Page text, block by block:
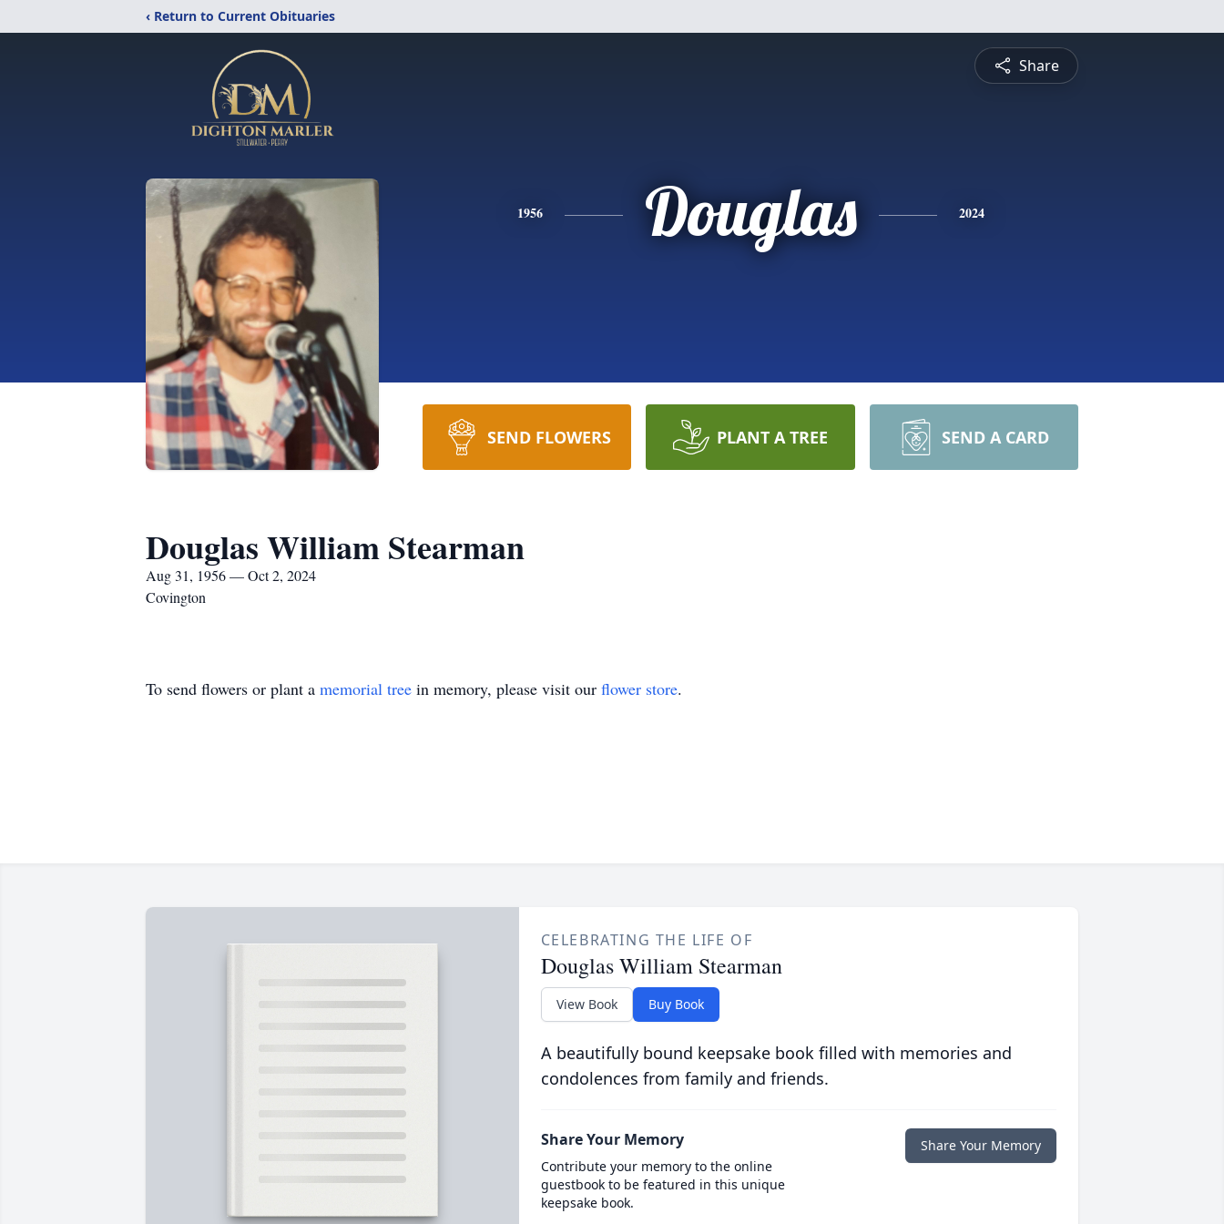
‹ Return to Current Obituaries
Share
1956 Douglas 2024
SEND FLOWERS PLANT A TREE SEND A CARD
Douglas William Stearman
Aug 31, 1956 — Oct 2, 2024
Covington
To send flowers or plant a memorial tree in memory, please visit our flower store.
CELEBRATING THE LIFE OF
Douglas William Stearman
View Book Buy Book
A beautifully bound keepsake book filled with memories and
condolences from family and friends.
Share Your Memory
Contribute your memory to the online
guestbook to be featured in this unique
keepsake book.
Share Your Memory